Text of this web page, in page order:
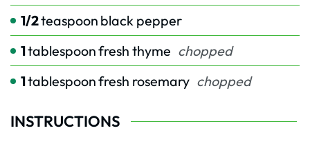
1/2teaspoon black pepper
1tablespoonfresh thyme chopped
1tablespoonfresh rosemary chopped
INSTRUCTIONS